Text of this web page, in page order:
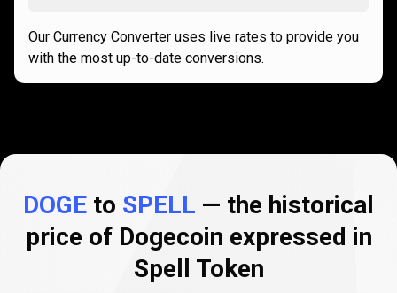
Our Currency Converter uses live rates to provide you
with the most up-to-date conversions.
DOGE to SPELL — the historical
price of Dogecoin expressed in
Spell Token